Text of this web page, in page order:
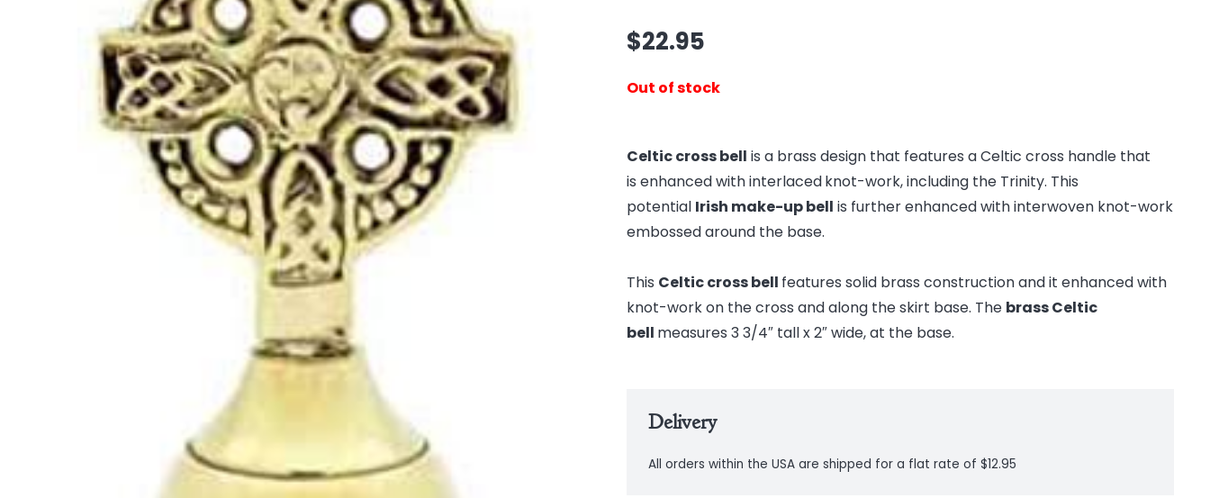
$22.95
Out of stock
Celtic cross bell is a brass design that features a Celtic cross handle that
is enhanced with interlacedknot-work, including the Trinity. This
potential Irish make-up bell is further enhanced with interwoven knot-work
embossed around the base.
This Celtic cross bell features solid brass construction and it enhanced with
knot-work on the cross and along the skirt base. The brass Celtic
bell measures 3 3/4″ tall x 2″ wide, at the base.
Delivery
All orders within the USA are shipped for a flat rate of $12.95